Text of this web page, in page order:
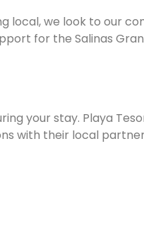
local, we look to our
for the Salinas
your stay. Playa
with their local